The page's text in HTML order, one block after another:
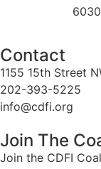
Contact
1155 15th Street
202-393-5225
info@cdfi.org
Join The
Join the CDFI